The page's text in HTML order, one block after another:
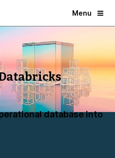
Menu
database into